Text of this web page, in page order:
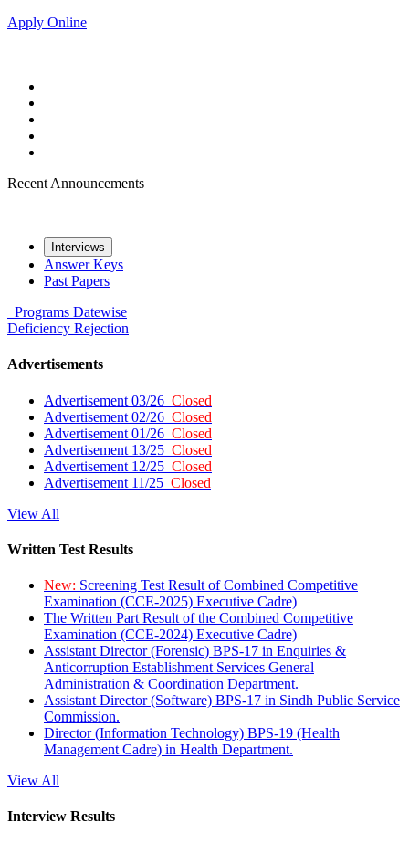
Apply Online
Recent Announcements
Interviews
Answer Keys
Past Papers
Programs Datewise
Deficiency Rejection
Advertisements
Advertisement 03/26 Closed
Advertisement 02/26 Closed
Advertisement 01/26 Closed
Advertisement 13/25 Closed
Advertisement 12/25 Closed
Advertisement 11/25 Closed
View All
Written Test Results
New: Screening Test Result of Combined Competitive
Examination (CCE-2025) Executive Cadre)
The Written Part Result of the Combined Competitive
Examination (CCE-2024) Executive Cadre)
Assistant Director (Forensic) BPS-17 in Enquiries &
Anticorruption Establishment Services General
Administration & Coordination Department.
Assistant Director (Software) BPS-17 in Sindh Public Service
Commission.
Director (Information Technology) BPS-19 (Health
Management Cadre) in Health Department.
View All
Interview Results